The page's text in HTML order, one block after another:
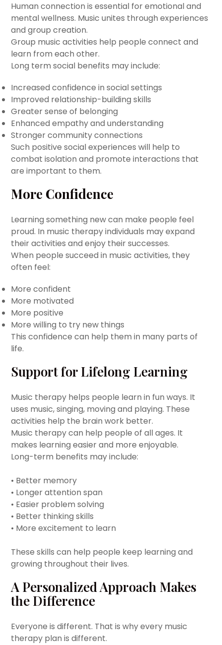
Human connection is essential for emotional and
mental wellness. Music unites through experiences
and group creation.
Group music activities help people connect and
learn from each other.
Long term social benefits may include:
Increased confidence in social settings
Improved relationship-building skills
Greater sense of belonging
Enhanced empathy and understanding
Stronger community connections
Such positive social experiences will help to
combat isolation and promote interactions that
are important to them.
More Confidence
Learning something new can make people feel
proud. In music therapy individuals may expand
their activities and enjoy their successes.
When people succeed in music activities, they
often feel:
More confident
More motivated
More positive
More willing to try new things
This confidence can help them in many parts of
life.
Support for Lifelong Learning
Music therapy helps people learn in fun ways. It
uses music, singing, moving and playing. These
activities help the brain work better.
Music therapy can help people of all ages. It
makes learning easier and more enjoyable.
Long-term benefits may include:
• Better memory
• Longer attention span
• Easier problem solving
• Better thinking skills
• More excitement to learn
These skills can help people keep learning and
growing throughout their lives.
A Personalized Approach Makes
the Difference
Everyone is different. That is why every music
therapy plan is different.